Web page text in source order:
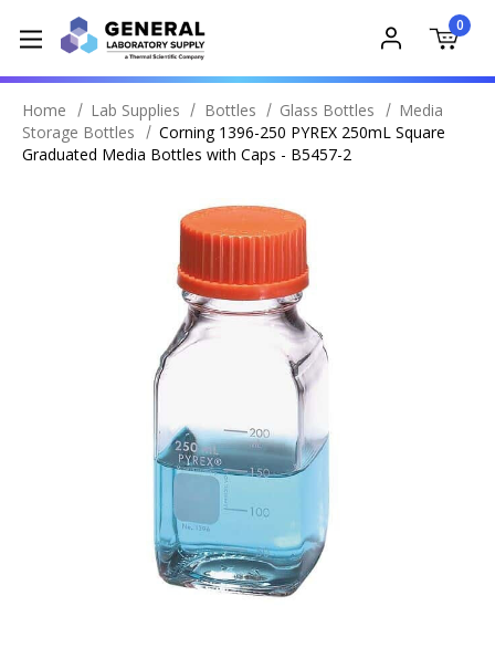
0
Home Lab Supplies Bottles Glass Bottles
Media
Storage Bottles
Corning 1396-250 PYREX 250mL Square
Graduated Media Bottles with Caps - B5457-2